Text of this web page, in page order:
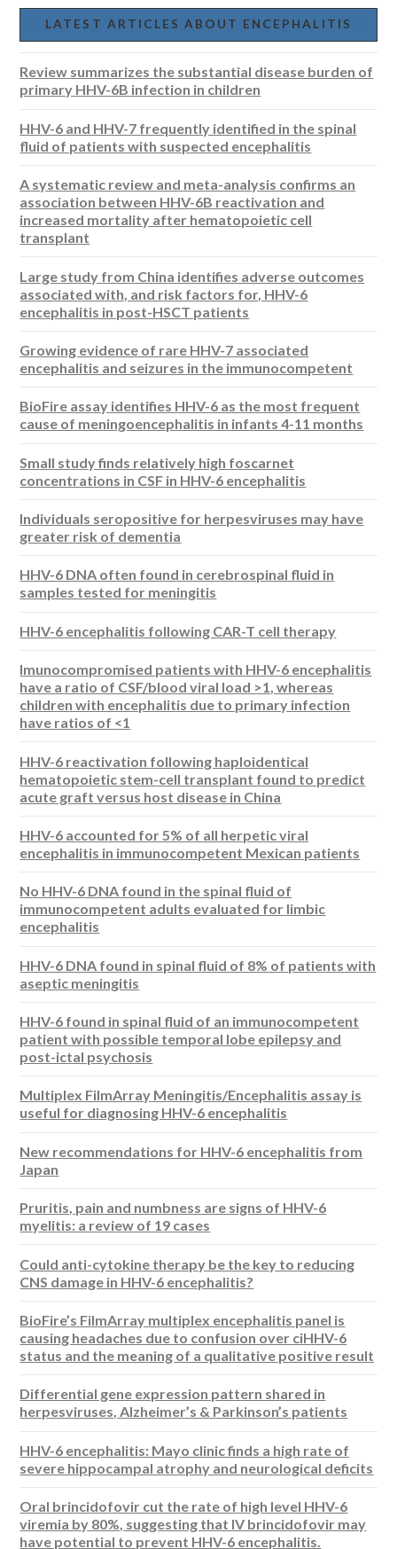
LATEST ARTICLES ABOUT ENCEPHALITIS
Review summarizes the substantial disease burden of
primary HHV-6B infection in children
HHV-6 and HHV-7 frequently identified in the spinal
fluid of patients with suspected encephalitis
A systematic review and meta-analysis confirms an
association between HHV-6B reactivation and
increased mortality after hematopoietic cell
transplant
Large study from China identifies adverse outcomes
associated with, and risk factors for, HHV-6
encephalitis in post-HSCT patients
Growing evidence of rare HHV-7 associated
encephalitis and seizures in the immunocompetent
BioFire assay identifies HHV-6 as the most frequent
cause of meningoencephalitis in infants 4-11 months
Small study finds relatively high foscarnet
concentrations in CSF in HHV-6 encephalitis
Individuals seropositive for herpesviruses may have
greater risk of dementia
HHV-6 DNA often found in cerebrospinal fluid in
samples tested for meningitis
HHV-6 encephalitis following CAR-T cell therapy
Imunocompromised patients with HHV-6 encephalitis
have a ratio of CSF/blood viral load >1, whereas
children with encephalitis due to primary infection
have ratios of <1
HHV-6 reactivation following haploidentical
hematopoietic stem-cell transplant found to predict
acute graft versus host disease in China
HHV-6 accounted for 5% of all herpetic viral
encephalitis in immunocompetent Mexican patients
No HHV-6 DNA found in the spinal fluid of
immunocompetent adults evaluated for limbic
encephalitis
HHV-6 DNA found in spinal fluid of 8% of patients with
aseptic meningitis
HHV-6 found in spinal fluid of an immunocompetent
patient with possible temporal lobe epilepsy and
post-ictal psychosis
Multiplex FilmArray Meningitis/Encephalitis assay is
useful for diagnosing HHV-6 encephalitis
New recommendations for HHV-6 encephalitis from
Japan
Pruritis, pain and numbness are signs of HHV-6
myelitis: a review of 19 cases
Could anti-cytokine therapy be the key to reducing
CNS damage in HHV-6 encephalitis?
BioFire’s FilmArray multiplex encephalitis panel is
causing headaches due to confusion over ciHHV-6
status and the meaning of a qualitative positive result
Differential gene expression pattern shared in
herpesviruses, Alzheimer’s & Parkinson’s patients
HHV-6 encephalitis: Mayo clinic finds a high rate of
severe hippocampal atrophy and neurological deficits
Oral brincidofovir cut the rate of high level HHV-6
viremia by 80%, suggesting that IV brincidofovir may
have potential to prevent HHV-6 encephalitis.